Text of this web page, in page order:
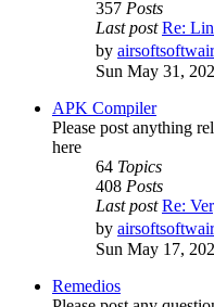
357 Posts
Last post Re:
by airsoftsoftwair
Sun May 31,
APK Compiler
Please post anything
here
64 Topics
408 Posts
Last post Re:
by airsoftsoftwair
Sun May 17,
Remedios